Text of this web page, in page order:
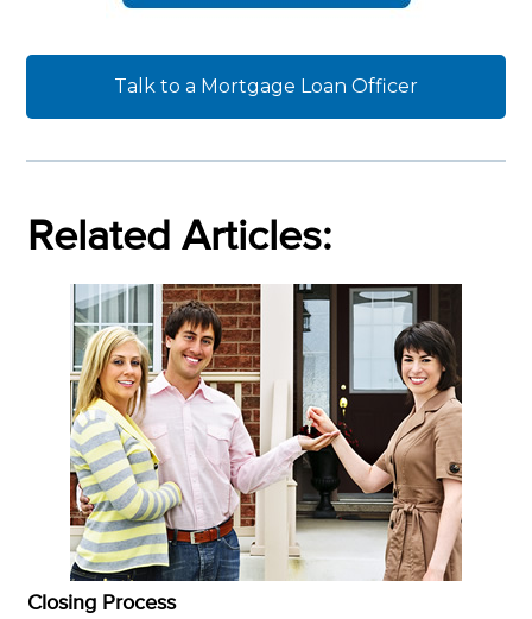
Talk to a Mortgage Loan Officer
Related Articles:
Closing Process